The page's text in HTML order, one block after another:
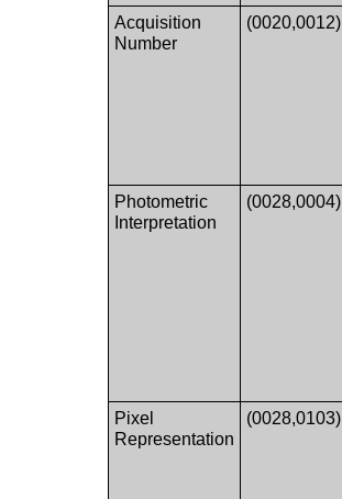
Acquisition
Number
(0020,0012)
Photometric
Interpretation
(0028,0004)
Pixel
Representation
(0028,0103)